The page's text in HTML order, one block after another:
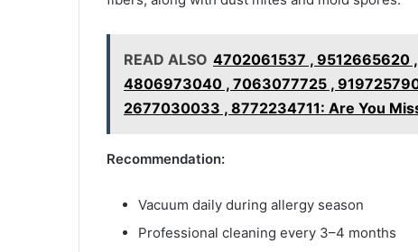
READ ALSO 4702061537 , 9512665620
4806973040 , 7063077725 ,
2677030033 , 8772234711: Are You
Recommendation:
Vacuum daily during allergy season
Professional cleaning every 3–4 months